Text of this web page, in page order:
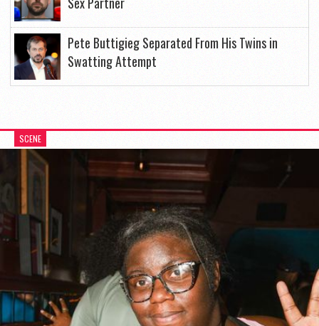
Pete Buttigieg Separated From His Twins in
Swatting Attempt
SCENE